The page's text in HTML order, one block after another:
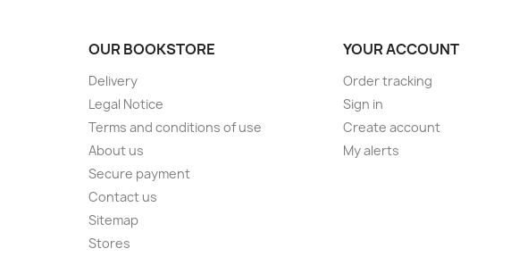
OUR BOOKSTORE
Delivery
Legal Notice
Terms and conditions of use
About us
Secure payment
Contact us
Sitemap
Stores
YOUR ACCOUNT
Order tracking
Sign in
Create account
My alerts